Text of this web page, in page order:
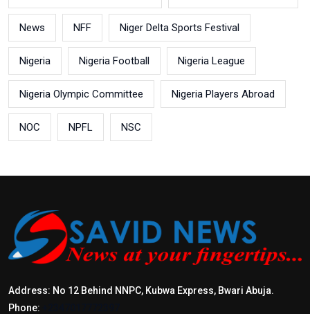
News NFF Niger Delta Sports Festival
Nigeria Nigeria Football Nigeria League
Nigeria Olympic Committee Nigeria Players Abroad
NOC NPFL NSC
Address: No 12 Behind NNPC, Kubwa Express, Bwari Abuja.
Phone: